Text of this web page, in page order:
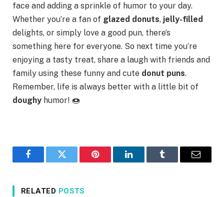
face and adding a sprinkle of humor to your day.
Whether you’re a fan of glazed donuts, jelly-filled
delights, or simply love a good pun, there’s
something here for everyone. So next time you’re
enjoying a tasty treat, share a laugh with friends and
family using these funny and cute donut puns.
Remember, life is always better with a little bit of
doughy humor! 🍩
FacebookTwitter Pinterest LinkedInTumblr Email
RELATED POSTS